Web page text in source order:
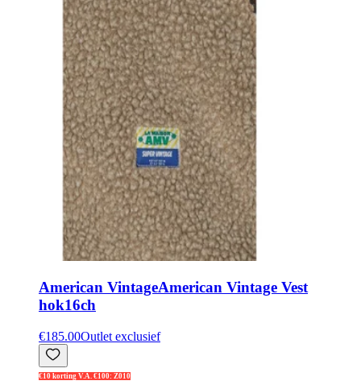
American VintageAmerican Vintage Vest
hok16ch
€185.00Outlet exclusief
€10 korting V.A. €100: Z010